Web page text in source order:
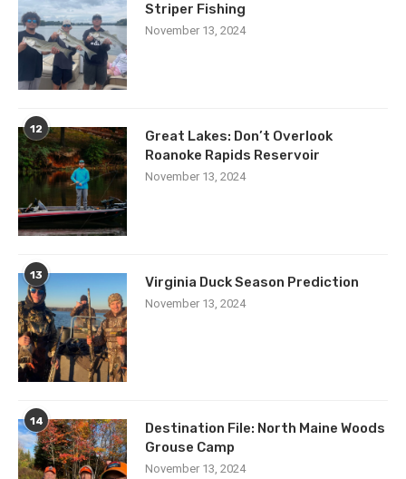
Striper Fishing
November 13, 2024
12
Great Lakes: Don’t Overlook
Roanoke Rapids Reservoir
November 13, 2024
13 Virginia Duck Season Prediction
November 13, 2024
14
Destination File: North Maine Woods
Grouse Camp
November 13, 2024